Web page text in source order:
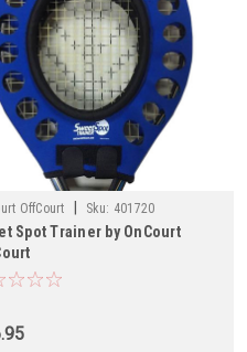
OffCourt Sku: 401720
Spot Trainer by OnCourt